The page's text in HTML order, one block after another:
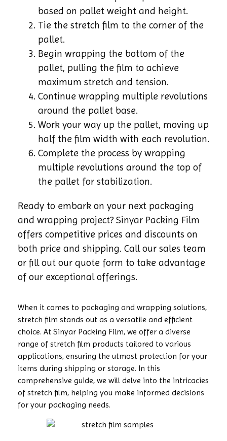
based on pallet weight and height.
Tie the stretch film to the corner of the
pallet.
Begin wrapping the bottom of the
pallet, pulling the film to achieve
maximum stretch and tension.
Continue wrapping multiple revolutions
around the pallet base.
Work your way up the pallet, moving up
half the film width with each revolution.
Complete the process by wrapping
multiple revolutions around the top of
the pallet for stabilization.
Ready to embark on your next packaging
and wrapping project? Sinyar Packing Film
offers competitive prices and discounts on
both price and shipping. Call our sales team
or fill out our quote form to take advantage
of our exceptional offerings.
When it comes to packaging and wrapping solutions,
stretch film stands out as a versatile and efficient
choice. At Sinyar Packing Film, we offer a diverse
range of stretch film products tailored to various
applications, ensuring the utmost protection for your
items during shipping or storage. In this
comprehensive guide, we will delve into the intricacies
of stretch film, helping you make informed decisions
for your packaging needs.